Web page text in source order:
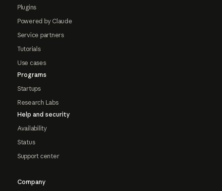
Plugins
Powered by Claude
Service partners
Tutorials
Use cases
Programs
Startups
Research Labs
Help and security
Availability
Status
Support center
Company